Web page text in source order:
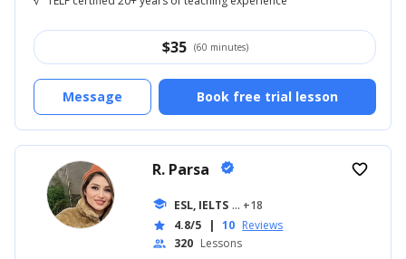
$35 (60 minutes)
Book free trial lesson
Message
R. Parsa verified
school ESL, IELTS ... +18
star 4.8/5 | 10 Reviews
people 320 Lessons
favorite_border